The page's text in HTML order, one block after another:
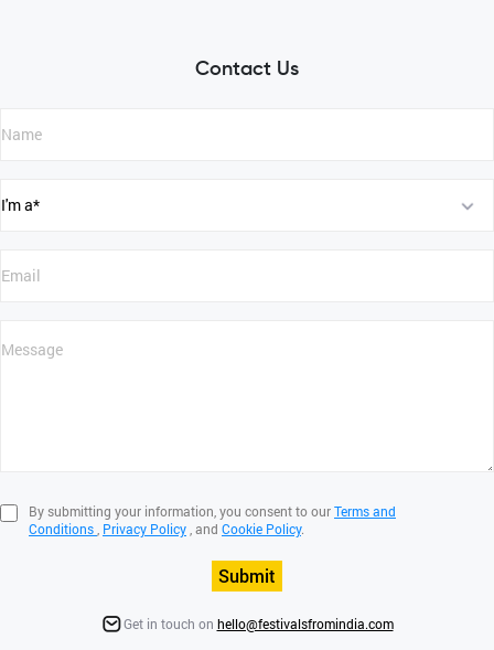
Contact Us
By submitting your information, you consent to ourTerms and
Conditions Privacy Policy , and Cookie Policy.
Submit
Get in touch on hello@festivalsfromindia.com